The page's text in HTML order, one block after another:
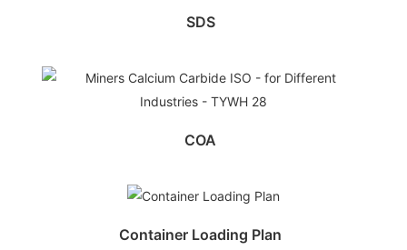
SDS
COA
Container Loading Plan